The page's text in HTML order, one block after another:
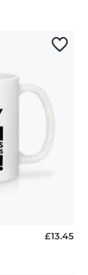
£13.45